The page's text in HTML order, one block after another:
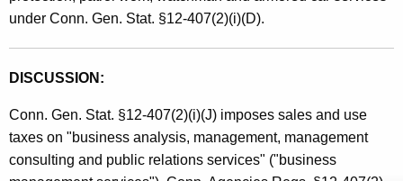
under Conn. Gen. Stat. §12-407(2)(i)(D).
DISCUSSION:
Conn. Gen. Stat. §12-407(2)(i)(J) imposes sales and use
taxes on "business analysis, management, management
consulting and public relations services" ("business